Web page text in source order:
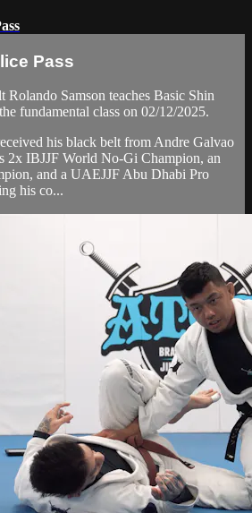
Pass
Rolando Samson teaches Basic Shin
fundamental class on 02/12/2025.
his black belt from Andre Galvao
2x IBJJF World No-Gi Champion, an
and a UAEJJF Abu Dhabi Pro
his co...